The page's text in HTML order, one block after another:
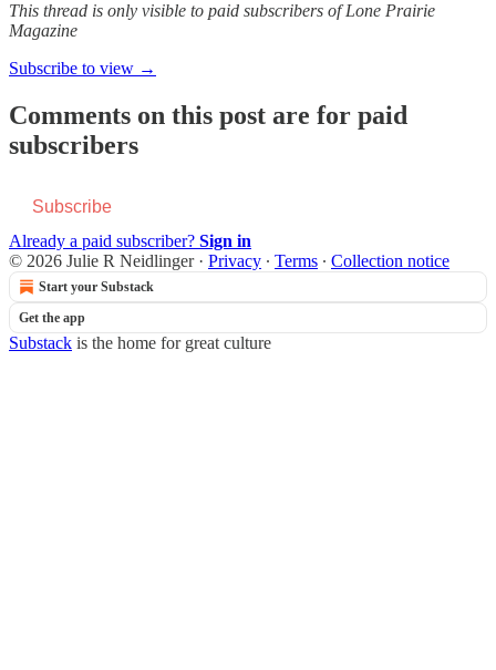
This thread is only visible to paid subscribers of Lone Prairie
Magazine
Subscribe to view →
Comments on this post are for paid
subscribers
Subscribe
Already a paid subscriber? Sign in
© 2026 Julie R Neidlinger· Privacy ∙ Terms ∙ Collection notice
Start your Substack
Get the app
Substack is the home for great culture